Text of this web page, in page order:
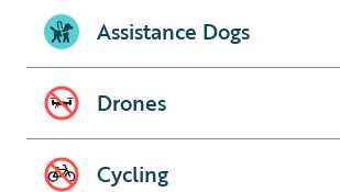
Assistance Dogs
Drones
Cycling